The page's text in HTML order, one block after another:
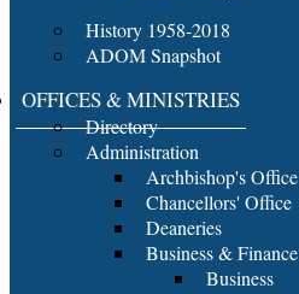
History 1958-2018
ADOM Snapshot
OFFICES & MINISTRIES
Directory
Administration
Archbishop's Office
Chancellors' Office
Deaneries
Business & Finance
Business